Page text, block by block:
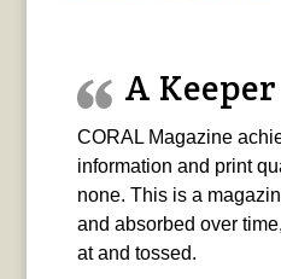
A Keeper
CORAL Magazine
information and print
none. This is a
and absorbed over
at and tossed.